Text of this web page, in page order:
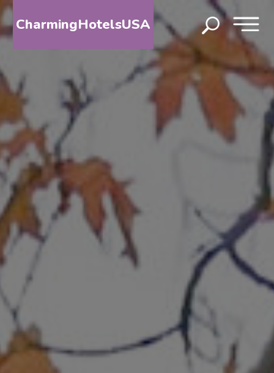
CharmingHotelsUSA
HOME
DESTINATIONS
BY
SPECIAL
DESTINATIONS
BLOG
ABOUT
US